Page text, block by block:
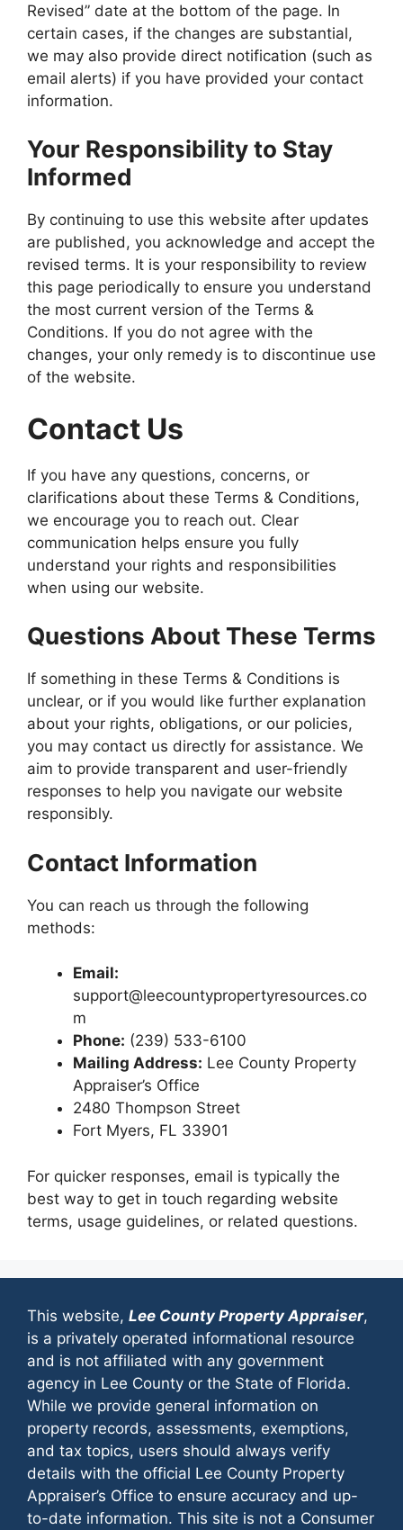
Revised” date at the bottom of the page. In
certain cases, if the changes are substantial,
we may also provide direct notification (such as
email alerts) if you have provided your contact
information.
Your Responsibility to Stay
Informed
By continuing to use this website after updates
are published, you acknowledge and accept the
revised terms. It is your responsibility to review
this page periodically to ensure you understand
the most current version of the Terms &
Conditions. If you do not agree with the
changes, your only remedy is to discontinue use
of the website.
Contact Us
If you have any questions, concerns, or
clarifications about these Terms & Conditions,
we encourage you to reach out. Clear
communication helps ensure you fully
understand your rights and responsibilities
when using our website.
Questions About These Terms
If something in these Terms & Conditions is
unclear, or if you would like further explanation
about your rights, obligations, or our policies,
you may contact us directly for assistance. We
aim to provide transparent and user-friendly
responses to help you navigate our website
responsibly.
Contact Information
You can reach us through the following
methods:
Email:
support@leecountypropertyresources.co
m
Phone: (239) 533-6100
Mailing Address: Lee County Property
Appraiser’s Office
2480 Thompson Street
Fort Myers, FL 33901
For quicker responses, email is typically the
best way to get in touch regarding website
terms, usage guidelines, or related questions.
This website, Lee County Property Appraiser,
is a privately operated informational resource
and is not affiliated with any government
agency in Lee County or the State of Florida.
While we provide general information on
property records, assessments, exemptions,
and tax topics, users should always verify
details with the official Lee County Property
Appraiser’s Office to ensure accuracy and up-
to-date information. This site is not a Consumer